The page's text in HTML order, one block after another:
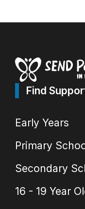
Find
Early Years
Primary
Secondary
16 - 19 Year